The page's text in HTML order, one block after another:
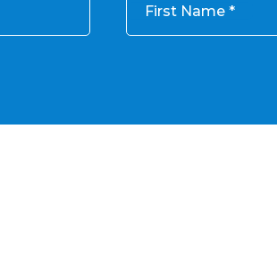
First Name